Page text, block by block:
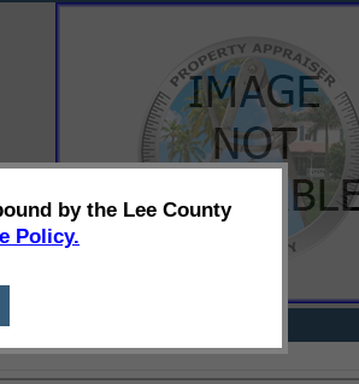
by the Lee County
Policy.